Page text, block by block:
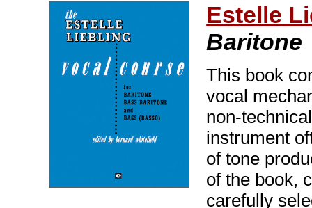
Estelle
Baritone
This book
vocal
non-
instrument
of tone
of the book,
carefully